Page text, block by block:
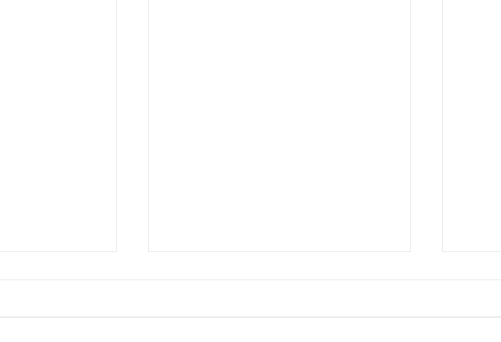
Seminar on "Housing integrates,